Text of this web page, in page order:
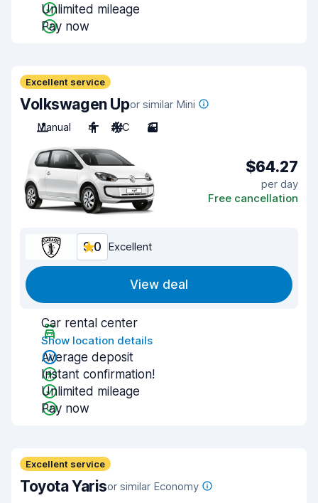
Unlimited mileage
Pay now
Excellent service
Volkswagen Upor similar Mini
Manual
4 A/C 3
$64.27
per day
Free cancellation
9.0 Excellent
View deal
Car rental center
Show location details
Average deposit
Instant confirmation!
Unlimited mileage
Pay now
Excellent service
Toyota Yarisor similar Economy